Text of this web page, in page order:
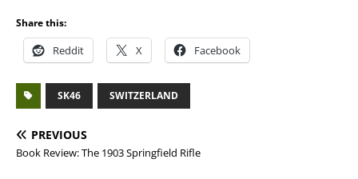
Share this:
Reddit X Facebook
SK46 SWITZERLAND
PREVIOUS
Book Review: The 1903 Springfield Rifle